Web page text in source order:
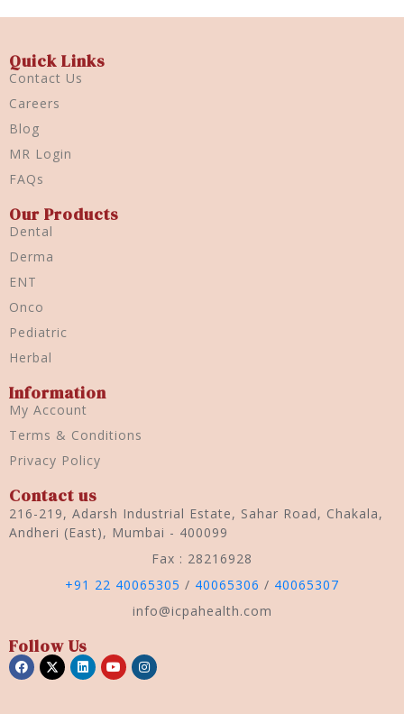
Quick Links
Contact Us
Careers
Blog
MR Login
FAQs
Our Products
Dental
Derma
ENT
Onco
Pediatric
Herbal
Information
My Account
Terms & Conditions
Privacy Policy
Contact us
216-219, Adarsh Industrial Estate, Sahar Road, Chakala,
Andheri (East), Mumbai - 400099
Fax : 28216928
+91 22 40065305 / 40065306 / 40065307
info@icpahealth.com
Follow Us